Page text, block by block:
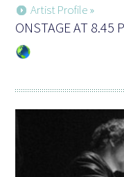
Artist Profile »
ONSTAGE AT 8.45